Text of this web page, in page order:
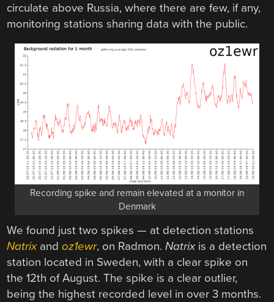
circulate above Russia, where there are few, if any,
monitoring stations sharing data with the public.
Recording spike and remain elevated at a monitor in
Denmark
We found just two spikes — at detection stations
Natrix andoz1ewr, on Radmon.Natrix is a detection
station located in Sweden, with a clear spike on
the 12th of August. The spike is a clear outlier,
being the highest recorded level in over 3 months.